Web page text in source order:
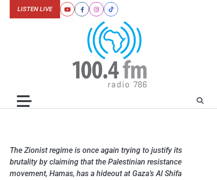
YoutubeFacebookInstagram
Tiktok
LISTEN LIVE
The Zionist regime is once again trying to justify its
brutality by claiming that the Palestinian resistance
movement, Hamas, has a hideout at Gaza’s Al Shifa